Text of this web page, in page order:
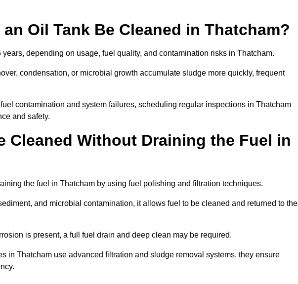
Oil Tank Be Cleaned in Thatcham?
depending on usage, fuel quality, and contamination risks in Thatcham.
condensation, or microbial growth accumulate sludge more quickly, frequent
contamination and system failures, scheduling regular inspections in Thatcham
and safety.
Cleaned Without Draining the Fuel in
the fuel in Thatcham by using fuel polishing and filtration techniques.
and microbial contamination, it allows fuel to be cleaned and returned to the
is present, a full fuel drain and deep clean may be required.
in Thatcham use advanced filtration and sludge removal systems, they ensure